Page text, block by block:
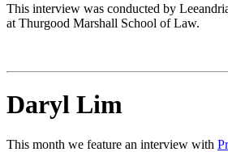
This interview was conducted by
at Thurgood Marshall School of Law.
Daryl Lim
This month we feature an interview with